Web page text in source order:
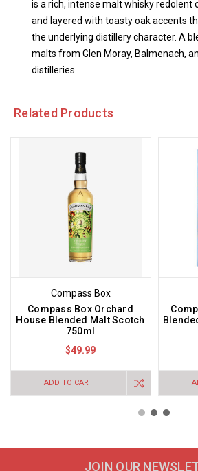
is a rich, intense malt whisky redolent
and layered with toasty oak accents
the underlying distillery character. A
malts from Glen Moray, Balmenach,
distilleries.
Related Products
Compass Box
Compass Box Orchard
House Blended Malt Scotch
750ml
$49.99
ADD TO CART
JOIN OUR